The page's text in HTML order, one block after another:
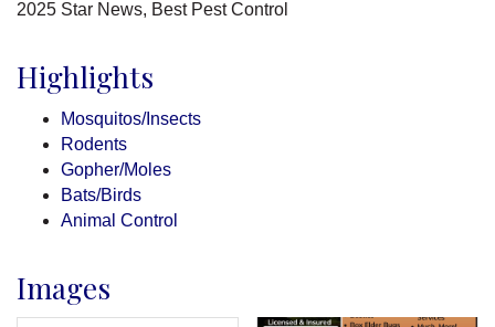
2025 Star News, Best Pest Control
Highlights
Mosquitos/Insects
Rodents
Gopher/Moles
Bats/Birds
Animal Control
Images